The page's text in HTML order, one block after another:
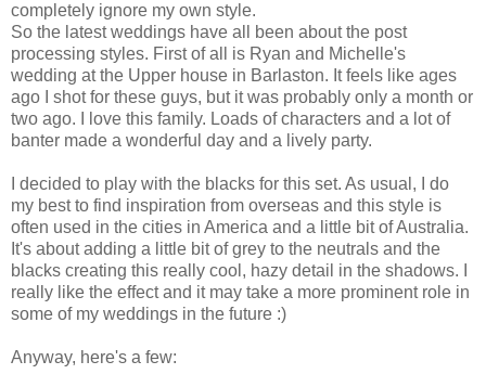
completely ignore my own style.
So the latest weddings have all been about the post
processing styles. First of all is Ryan and Michelle's
wedding at the Upper house in Barlaston. It feels like ages
ago I shot for these guys, but it was probably only a month or
two ago. I love this family. Loads of characters and a lot of
banter made a wonderful day and a lively party.
I decided to play with the blacks for this set. As usual, I do
my best to find inspiration from overseas and this style is
often used in the cities in America and a little bit of Australia.
It's about adding a little bit of grey to the neutrals and the
blacks creating this really cool, hazy detail in the shadows. I
really like the effect and it may take a more prominent role in
some of my weddings in the future :)
Anyway, here's a few: